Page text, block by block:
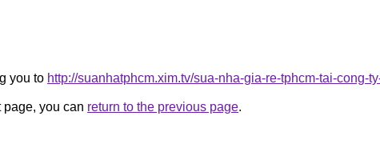
you to http://suanhatphcm.xim.tv/sua-nha-gia-re-tphcm-tai-cong-
page, you can return to the previous page.